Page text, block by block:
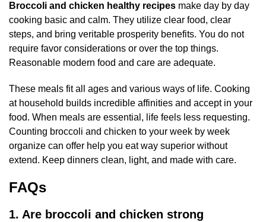
Broccoli and chicken healthy recipes make day by day
cooking basic and calm. They utilize clear food, clear
steps, and bring veritable prosperity benefits. You do not
require favor considerations or over the top things.
Reasonable modern food and care are adequate.
These meals fit all ages and various ways of life. Cooking
at household builds incredible affinities and accept in your
food. When meals are essential, life feels less requesting.
Counting broccoli and chicken to your week by week
organize can offer help you eat way superior without
extend. Keep dinners clean, light, and made with care.
FAQs
1. Are broccoli and chicken strong